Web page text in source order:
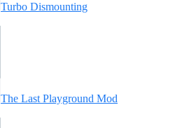
Turbo Dismounting
The Last Playground Mod